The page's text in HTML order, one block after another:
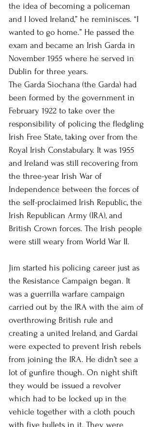
the idea of becoming a policeman
and I loved Ireland,” he reminisces. “I
wanted to go home.” He passed the
exam and became an Irish Garda in
November 1955 where he served in
Dublin for three years.
The Garda Siochana (the Garda) had
been formed by the government in
February 1922 to take over the
responsibility of policing the fledgling
Irish Free State, taking over from the
Royal Irish Constabulary. It was 1955
and Ireland was still recovering from
the three-year Irish War of
Independence between the forces of
the self-proclaimed Irish Republic, the
Irish Republican Army (IRA), and
British Crown forces. The Irish people
were still weary from World War II.
Jim started his policing career just as
the Resistance Campaign began. It
was a guerrilla warfare campaign
carried out by the IRA with the aim of
overthrowing British rule and
creating a united Ireland, and Gardai
were expected to prevent Irish rebels
from joining the IRA. He didn’t see a
lot of gunfire though. On night shift
they would be issued a revolver
which had to be locked up in the
vehicle together with a cloth pouch
with five bullets in it. They were